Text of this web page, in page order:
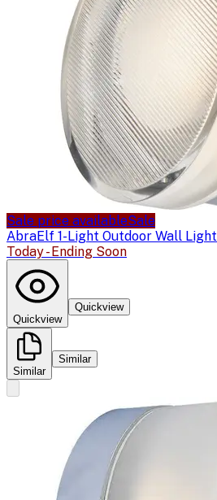
Sale price availableSale
AbraElf 1-Light Outdoor Wall Light
Today - Ending Soon
Quickview
Quickview
Similar
Similar